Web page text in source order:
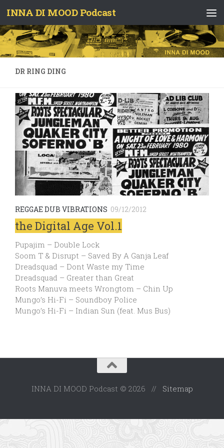
Skip to content
INNA DI MOOD Podcast
DR RING DING
REGGAE DUB VIBRATIONS 09/12/2012
the Digital Age Vol.1
Pupajim – Double Lock
Soom T & Disrupt – Saved By A Ganja Leaf
Dreadsquad – Dont Waste my Time
Dreadsquad – Greater than Great
Roots Manuva meets Wrongtom – Chin Up
Mungo’s Hi-Fi – Soundboy Police
Mungo’s Hi-Fi – Indian Sun (feat. Mus Bus)
INNA DI MOOD Podcast © 2026 // Sitemap